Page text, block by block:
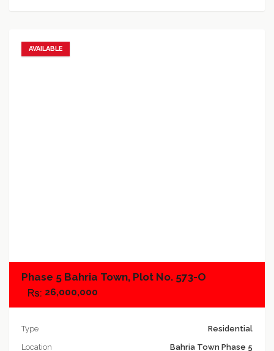
AVAILABLE
Phase 5 Bahria Town, Plot No. 573-O
26,000,000
Type
Residential
Location
Bahria Town Phase 5